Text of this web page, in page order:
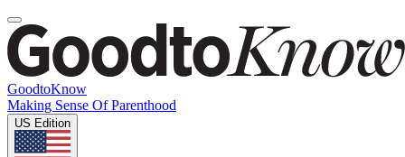
GoodtoKnow
Making Sense Of Parenthood
US Edition